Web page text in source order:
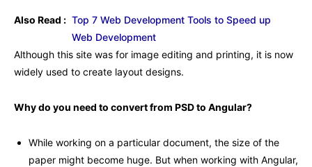
Also Read : Top 7 Web Development Tools to Speed up
Web Development
Although this site was for image editing and printing, it is now
widely used to create layout designs.
Why do you need to convert from PSD to Angular?
While working on a particular document, the size of the
paper might become huge. But when working with Angular,